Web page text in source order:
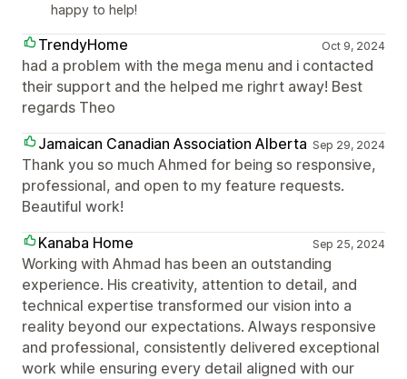
happy to help!
TrendyHome Oct 9, 2024
had a problem with the mega menu and i contacted
their support and the helped me righrt away! Best
regards Theo
Jamaican Canadian Association Alberta Sep 29, 2024
Thank you so much Ahmed for being so responsive,
professional, and open to my feature requests.
Beautiful work!
Kanaba Home
Sep 25, 2024
Working with Ahmad has been an outstanding
experience. His creativity, attention to detail, and
technical expertise transformed our vision into a
reality beyond our expectations. Always responsive
and professional, consistently delivered exceptional
work while ensuring every detail aligned with our